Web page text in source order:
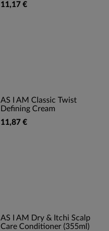
11,17 €
AS I AM Classic Twist
Defining Cream
11,87 €
AS I AM Dry & Itchi Scalp
Care Conditioner (355ml)